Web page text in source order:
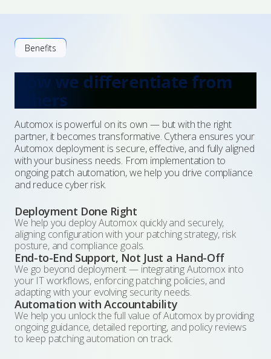
Benefits
How we differentiate from
others
Automox is powerful on its own — but with the right
partner, it becomes transformative. Cythera ensures your
Automox deployment is secure, effective, and fully aligned
with your business needs. From implementation to
ongoing patch automation, we help you drive compliance
and reduce cyber risk.
Deployment Done Right
We help you deploy Automox quickly and securely,
aligning configuration with your patching strategy, risk
posture, and compliance goals.
End-to-End Support, Not Just a Hand-Off
We go beyond deployment — integrating Automox into
your IT workflows, enforcing patching policies, and
adapting with your evolving security needs.
Automation with Accountability
We help you unlock the full value of Automox by providing
ongoing guidance, detailed reporting, and policy reviews
to keep patching automation on track.